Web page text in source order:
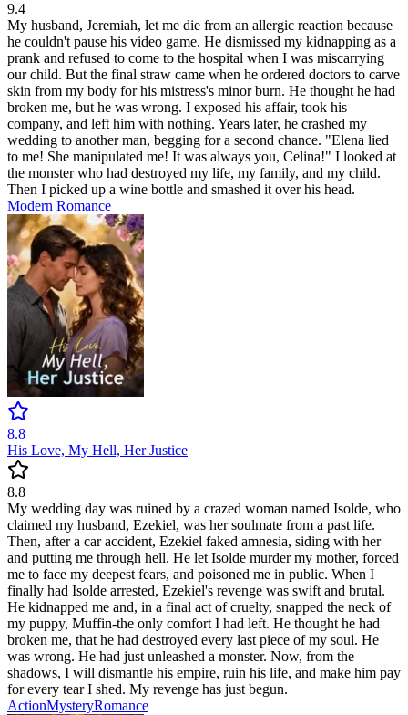
9.4
My husband, Jeremiah, let me die from an allergic reaction because
he couldn't pause his video game. He dismissed my kidnapping as a
prank and refused to come to the hospital when I was miscarrying
our child. But the final straw came when he ordered doctors to carve
skin from my body for his mistress's minor burn. He thought he had
broken me, but he was wrong. I exposed his affair, took his
company, and left him with nothing. Years later, he crashed my
wedding to another man, begging for a second chance. "Elena lied
to me! She manipulated me! It was always you, Celina!" I looked at
the monster who had destroyed my life, my family, and my child.
Then I picked up a wine bottle and smashed it over his head.
Modern Romance
8.8
His Love, My Hell, Her Justice
8.8
My wedding day was ruined by a crazed woman named Isolde, who
claimed my husband, Ezekiel, was her soulmate from a past life.
Then, after a car accident, Ezekiel faked amnesia, siding with her
and putting me through hell. He let Isolde murder my mother, forced
me to face my deepest fears, and poisoned me in public. When I
finally had Isolde arrested, Ezekiel's revenge was swift and brutal.
He kidnapped me and, in a final act of cruelty, snapped the neck of
my puppy, Muffin-the only comfort I had left. He thought he had
broken me, that he had destroyed every last piece of my soul. He
was wrong. He had just unleashed a monster. Now, from the
shadows, I will dismantle his empire, ruin his life, and make him pay
for every tear I shed. My revenge has just begun.
ActionMysteryRomance